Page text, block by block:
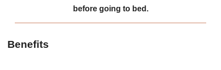
before going to bed.
Benefits